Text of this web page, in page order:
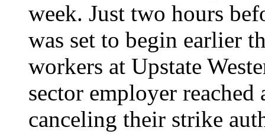
week. Just two hours
was set to begin earlier
workers at Upstate
sector employer
canceling their strike